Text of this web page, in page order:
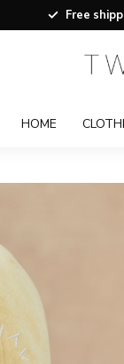
Free
HOME